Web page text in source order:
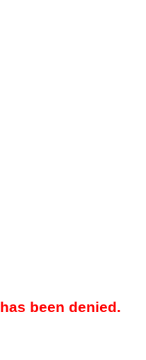
been denied.